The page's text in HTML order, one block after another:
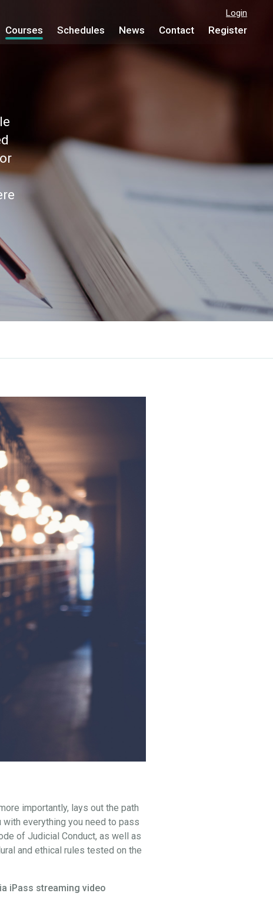
Login
Courses Schedules News Contact Register
importantly, lays out the path
everything you need to pass
of Judicial Conduct, as well as
and ethical rules tested on the
iPass streaming video